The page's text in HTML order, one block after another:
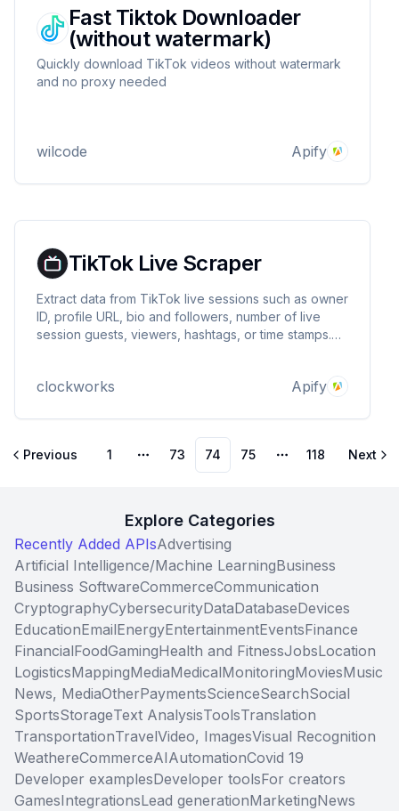
Fast Tiktok Downloader
(without watermark)
Quickly download TikTok videos without watermark
and no proxy needed
wilcode Apify
TikTok Live Scraper
Extract data from TikTok live sessions such as owner
ID, profile URL, bio and followers, number of live
session guests, viewers, hashtags, or time stamps.
tools.
clockworks Apify
Previous 1
More pages
73 74 75
More pages
118 Next
Explore Categories
Recently Added APIsAdvertising
Artificial Intelligence/Machine LearningBusiness
Business SoftwareCommerceCommunication
CryptographyCybersecurityDataDatabaseDevices
EducationEmailEnergyEntertainmentEventsFinance
FinancialFoodGamingHealth and FitnessJobsLocation
LogisticsMappingMediaMedicalMonitoringMoviesMusic
News, MediaOtherPaymentsScienceSearchSocial
SportsStorageText AnalysisToolsTranslation
TransportationTravelVideo, ImagesVisual Recognition
WeathereCommerceAIAutomationCovid 19
Developer examplesDeveloper toolsFor creators
GamesIntegrationsLead generationMarketingNews